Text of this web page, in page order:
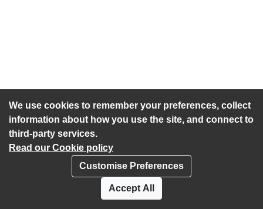
We use cookies to remember your preferences, collect
information about how you use the site, and connect to
third-party services.
Read our Cookie policy
Customise Preferences
Accept All
Accessibility statement